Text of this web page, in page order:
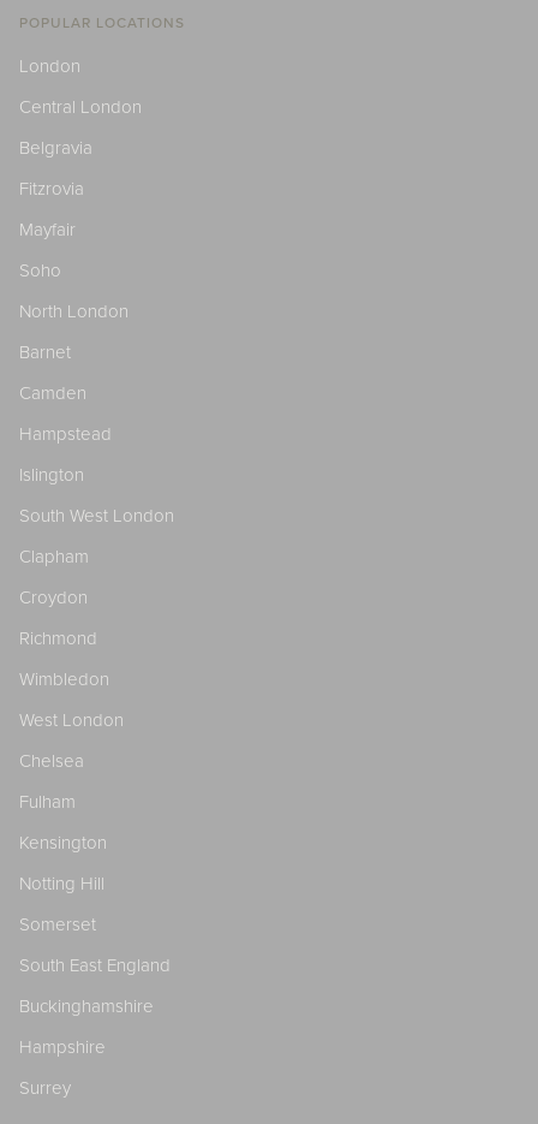
POPULAR LOCATIONS
London
Central London
Belgravia
Fitzrovia
Mayfair
Soho
North London
Barnet
Camden
Hampstead
Islington
South West London
Clapham
Croydon
Richmond
Wimbledon
West London
Chelsea
Fulham
Kensington
Notting Hill
Somerset
South East England
Buckinghamshire
Hampshire
Surrey